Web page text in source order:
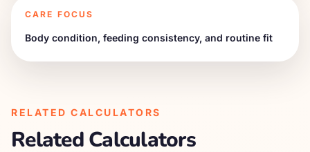
CARE FOCUS
Body condition, feeding consistency, and routine fit
RELATED CALCULATORS
Related Calculators